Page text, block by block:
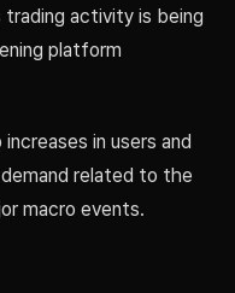
trading activity is being
platform
in users and
related to the
macro events.